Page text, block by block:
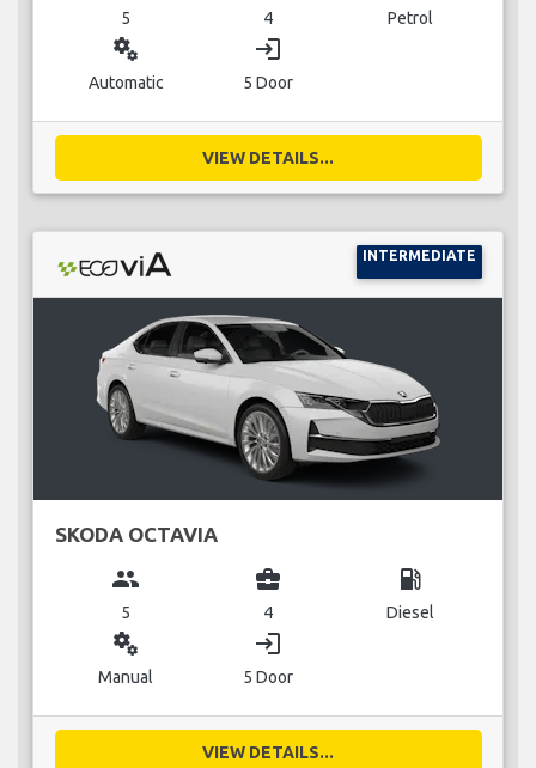
5 4 Petrol
miscellaneous_services
Automatic
login
5 Door
VIEW DETAILS...
INTERMEDIATE
SKODA OCTAVIA
group
5
business_center
4
local_gas_station
Diesel
miscellaneous_services
Manual
login
5 Door
VIEW DETAILS...